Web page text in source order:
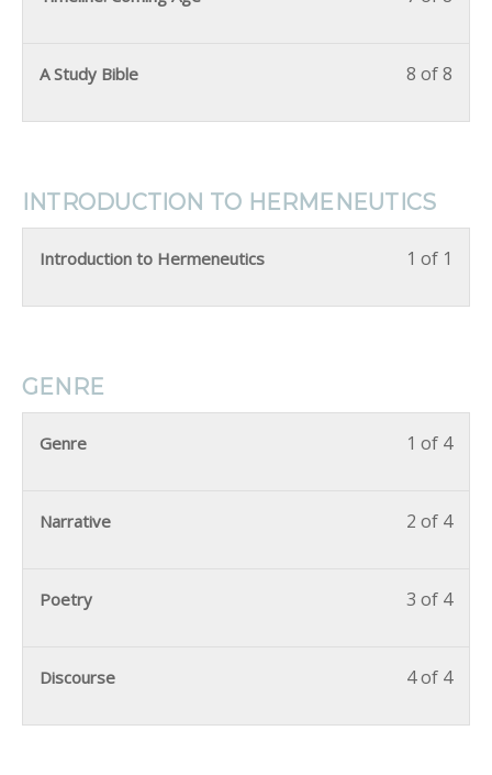
8 of 8
A Study Bible
INTRODUCTION TO HERMENEUTICS
1 of 1
Introduction to Hermeneutics
GENRE
1 of 4
Genre
2 of 4
Narrative
3 of 4
Poetry
4 of 4
Discourse